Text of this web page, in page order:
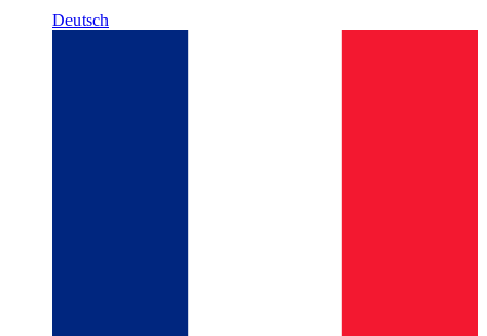
Deutsch